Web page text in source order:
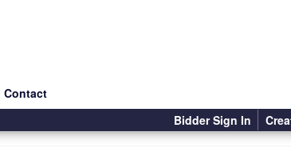
Contact
Bidder Sign In